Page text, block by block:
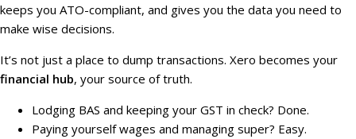
keeps you ATO-compliant, and gives you the data you need to
make wise decisions.
It’s not just a place to dump transactions. Xero becomes your
financial hub, your source of truth.
Lodging BAS and keeping your GST in check? Done.
Paying yourself wages and managing super? Easy.